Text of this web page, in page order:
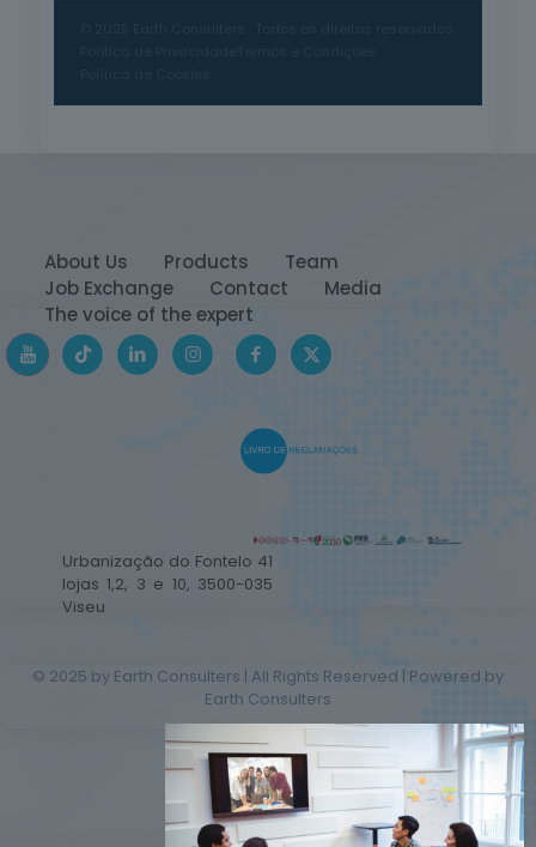
About Us Products
Team
Job Exchange
Contact
Media
The voice of the expert
Urbanização do Fontelo 41
lojas 1,2, 3 e 10, 3500-035
Viseu
© 2025 by Earth Consulters | All Rights Reserved | Powered by
Earth Consulters